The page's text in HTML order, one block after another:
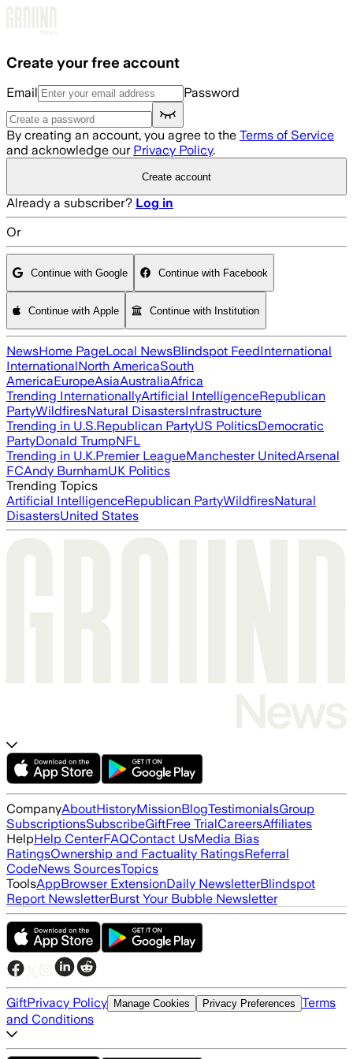
Create your free account
Email Password
By creating an account, you agree to the Terms of Service
and acknowledge our Privacy Policy.
Create account
Already a subscriber? Log in
Or
Continue with Google Continue with Facebook
Continue with Apple Continue with Institution
NewsHome PageLocal NewsBlindspot FeedInternational
InternationalNorth AmericaSouth
AmericaEuropeAsiaAustraliaAfrica
Trending InternationallyArtificial IntelligenceRepublican
PartyWildfiresNatural DisastersInfrastructure
Trending in U.S.Republican PartyUS PoliticsDemocratic
PartyDonald TrumpNFL
Trending in U.K.Premier LeagueManchester UnitedArsenal
FCAndy BurnhamUK Politics
Trending Topics
Artificial IntelligenceRepublican PartyWildfiresNatural
DisastersUnited States
CompanyAboutHistoryMissionBlogTestimonialsGroup
SubscriptionsSubscribeGiftFree TrialCareersAffiliates
HelpHelp CenterFAQContact UsMedia Bias
RatingsOwnership and Factuality RatingsReferral
CodeNews SourcesTopics
ToolsAppBrowser ExtensionDaily NewsletterBlindspot
Report NewsletterBurst Your Bubble Newsletter
GiftPrivacy Policy Manage Cookies Privacy Preferences Terms
and Conditions